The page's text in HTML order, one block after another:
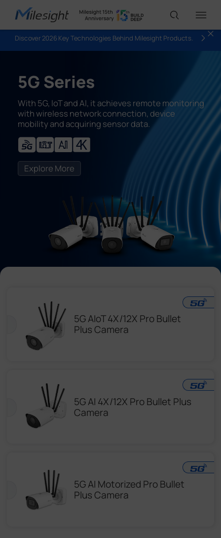
Solutions
Support
Company
Success Stories
Language
5G Series
With 5G, loT and Al, it achieves remote monitoring
with wireless network connection, device
mobility and acquiring sensor data.
Explore More
5G AIoT 4X/12X Pro Bullet
Plus Camera
5G AI 4X/12X Pro Bullet Plus
Camera
5G AI Motorized Pro Bullet
Plus Camera
Discover 2026 Key Technologies Behind Milesight Products.